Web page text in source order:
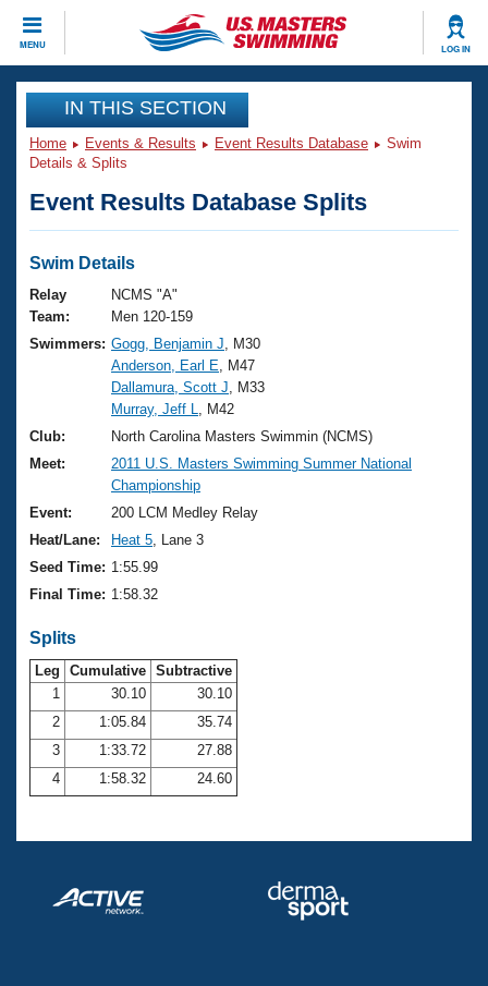
MENU LOG IN
CLOSE
Training
Workout Library
Articles And Videos
Swimming 101
Training Plans
Swimming Guides
Video Stroke Analysis
Club Finder
Workout Tracking
SWIMMER Magazine
Events
Virtual And Fitness Events
2026 Summer Nationals
National Championships
Results And Rankings
Records
Eligibility Policy
Club Finder
Workout Library
About Us
What Is Masters Swimming?
USMS Community
Logo Merchandise
Membership Benefits
Club Central
Coach Central
Volunteer Central
Adult Learn-To-Swim Central
Join
IN THIS SECTION
Home Events & Results Event Results Database
Swim
Details & Splits
Event Results Database Splits
Swim Details
Relay
Team:
NCMS "A"
Men 120-159
Swimmers: Gogg, Benjamin J , M30
Anderson, Earl E , M47
Dallamura, Scott J , M33
Murray, Jeff L
, M42
Club:
North Carolina Masters Swimmin (NCMS)
Meet:
2011 U.S. Masters Swimming Summer National
Championship
Event:
200 LCM Medley Relay
Heat/Lane:
Heat 5 , Lane 3
Seed Time: 1:55.99
Final Time: 1:58.32
Splits
Leg Cumulative Subtractive
1
30.10
30.10
2
1:05.84
35.74
3
1:33.72
27.88
4
1:58.32 24.60